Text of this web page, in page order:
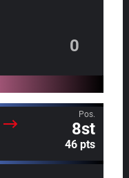
0
Pos.
8st
46 pts